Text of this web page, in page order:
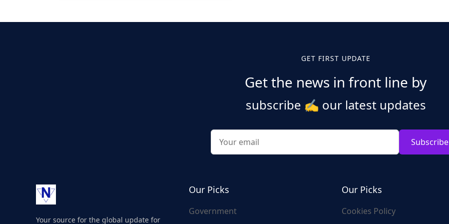
GET FIRST UPDATE
Get the news in front line by
subscribe ✍️ our latest updates
Subscribe
Your source for the global update for
Our Picks
Government
Our Picks
Cookies Policy